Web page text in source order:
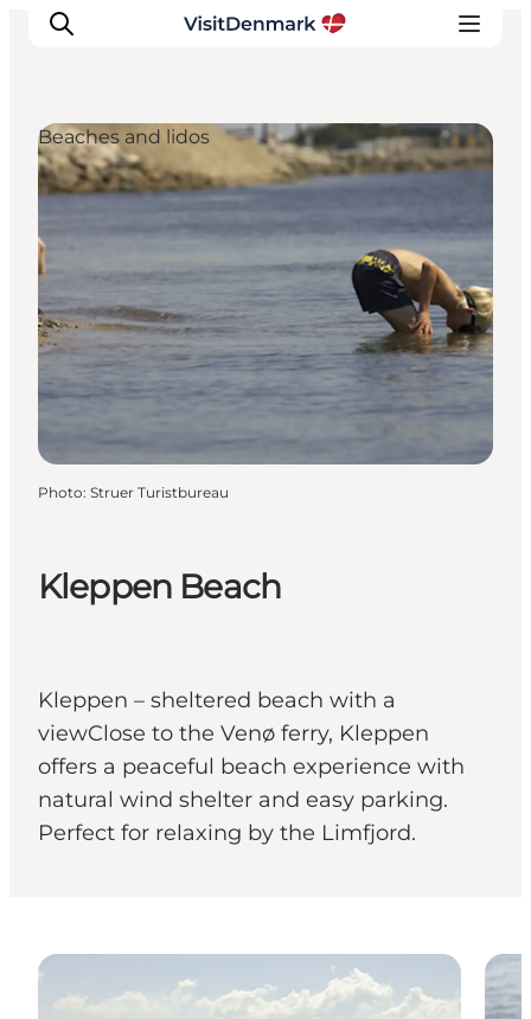
Inspiration
Destinations
Things to do
Accommodation
Plan your trip
Events
Kleppen Beach
Kleppen – sheltered beach with a
viewClose to the Venø ferry, Kleppen
offers a peaceful beach experience with
natural wind shelter and easy parking.
Perfect for relaxing by the Limfjord.
Beaches and lidos
Photo: Struer Turistbureau